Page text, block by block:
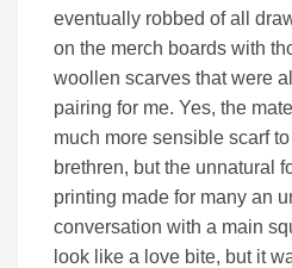
eventually robbed of all
on the merch boards with
woollen scarves that were
pairing for me. Yes, the
much more sensible scarf
brethren, but the unnatural
printing made for many an
conversation with a main
look like a love bite, but it